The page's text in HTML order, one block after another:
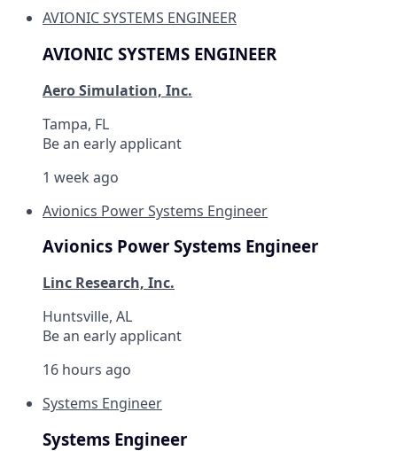
AVIONIC SYSTEMS ENGINEER
AVIONIC SYSTEMS ENGINEER
Aero Simulation, Inc.
Tampa, FL
Be an early applicant
1 week ago
Avionics Power Systems Engineer
Avionics Power Systems Engineer
Linc Research, Inc.
Huntsville, AL
Be an early applicant
16 hours ago
Systems Engineer
Systems Engineer